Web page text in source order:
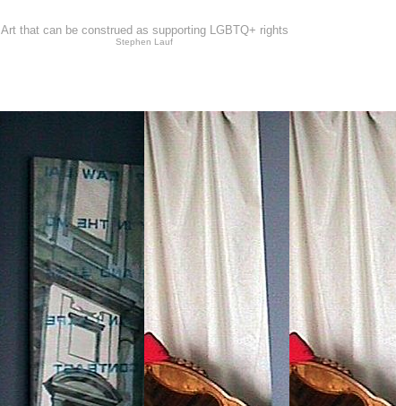
Art that can be construed as supporting LGBTQ+ rights
Stephen Lauf